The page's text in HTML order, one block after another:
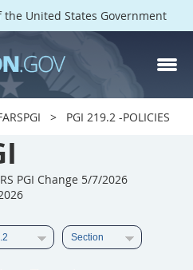
United States Government
PGI 219.2 -POLICIES
PGI Change 5/7/2026
212
217